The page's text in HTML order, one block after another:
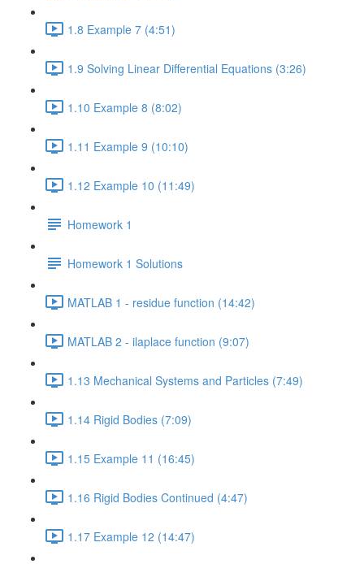
1.8 Example 7 (4:51)
1.9 Solving Linear Differential Equations (3:26)
1.10 Example 8 (8:02)
1.11 Example 9 (10:10)
1.12 Example 10 (11:49)
Homework 1
Homework 1 Solutions
MATLAB 1 - residue function (14:42)
MATLAB 2 - ilaplace function (9:07)
1.13 Mechanical Systems and Particles (7:49)
1.14 Rigid Bodies (7:09)
1.15 Example 11 (16:45)
1.16 Rigid Bodies Continued (4:47)
1.17 Example 12 (14:47)